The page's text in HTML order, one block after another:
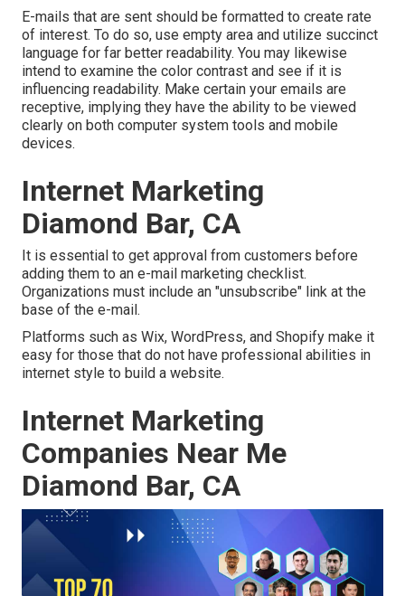
E-mails that are sent should be formatted to create rate
of interest. To do so, use empty area and utilize succinct
language for far better readability. You may likewise
intend to examine the color contrast and see if it is
influencing readability. Make certain your emails are
receptive, implying they have the ability to be viewed
clearly on both computer system tools and mobile
devices.
Internet Marketing
Diamond Bar, CA
It is essential to get approval from customers before
adding them to an e-mail marketing checklist.
Organizations must include an "unsubscribe" link at the
base of the e-mail.
Platforms such as Wix, WordPress, and Shopify make it
easy for those that do not have professional abilities in
internet style to build a website.
Internet Marketing
Companies Near Me
Diamond Bar, CA